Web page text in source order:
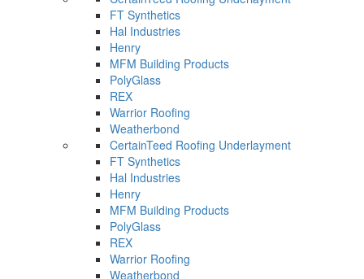
FT Synthetics
Hal Industries
Henry
MFM Building Products
PolyGlass
REX
Warrior Roofing
Weatherbond
CertainTeed Roofing Underlayment
FT Synthetics
Hal Industries
Henry
MFM Building Products
PolyGlass
REX
Warrior Roofing
Weatherbond